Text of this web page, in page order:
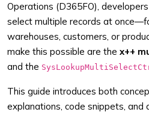
Operations (D365FO),
select multiple records at
warehouses, customers, or
make this possible are the x++
and the
This guide introduces both
explanations, code snippets, and